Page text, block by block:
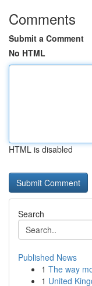
Comments
Submit a Comment
No HTML
HTML is disabled
Search
Published News
1 The way
1 United